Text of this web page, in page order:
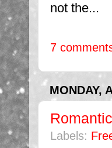
not the...
7
MONDAY,
Labels: